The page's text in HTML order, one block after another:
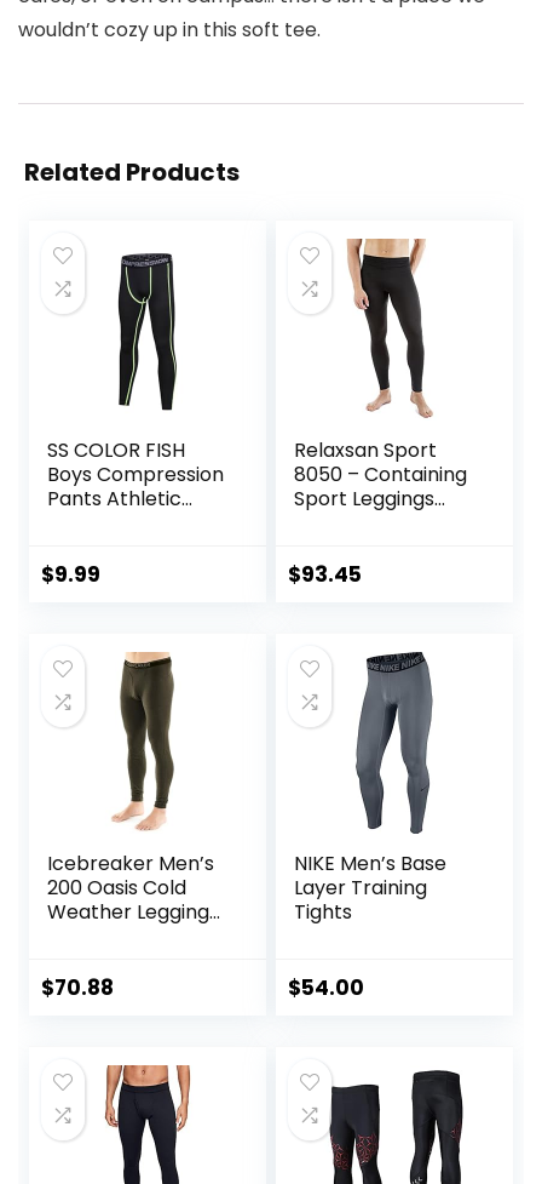
wouldn’t cozy up in this soft tee.
Related Products
SS COLOR FISH
Boys Compression
Pants Athletic
Leggings
$9.99
Relaxsan Sport
8050 – Containing
Sport Leggings
$93.45
Icebreaker Men’s
200 Oasis Cold
Weather Leggings
Pants
$70.88
NIKE Men’s Base
Layer Training
Tights
$54.00